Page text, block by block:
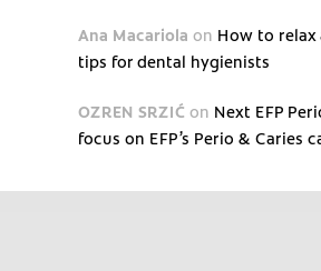
Ana Macariola on How to
tips for dental hygienists
OZREN SRZIĆ on Next EFP
focus on EFP’s Perio & Caries